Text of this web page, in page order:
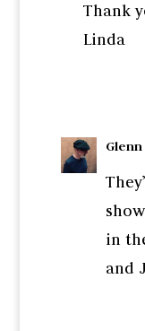
Thank
Linda
in
and